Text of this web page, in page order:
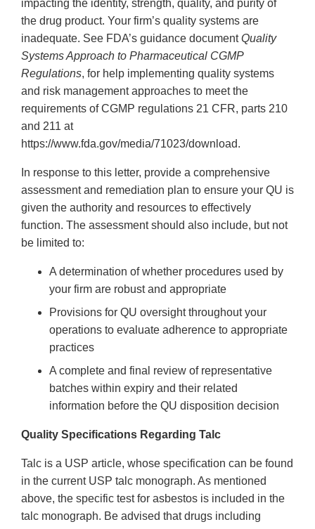
impacting the identity, strength, quality, and purity of
the drug product. Your firm’s quality systems are
inadequate. See FDA’s guidance documentQuality
Systems Approach to Pharmaceutical CGMP
Regulations, for help implementing quality systems
and risk management approaches to meet the
requirements of CGMP regulations 21 CFR, parts 210
and 211 at
https://www.fda.gov/media/71023/download.
In response to this letter, provide a comprehensive
assessment and remediation plan to ensure your QU is
given the authority and resources to effectively
function. The assessment should also include, but not
be limited to:
A determination of whether procedures used by
your firm are robust and appropriate
Provisions for QU oversight throughout your
operations to evaluate adherence to appropriate
practices
A complete and final review of representative
batches within expiry and their related
information before the QU disposition decision
Quality Specifications Regarding Talc
Talc is a USP article, whose specification can be found
in the current USP talc monograph. As mentioned
above, the specific test for asbestos is included in the
talc monograph. Be advised that drugs including